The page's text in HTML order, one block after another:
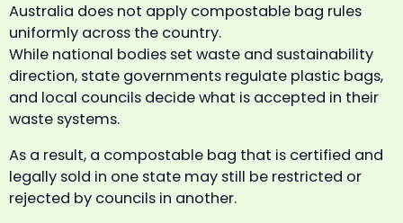
Australia does not apply compostable bag rules
uniformly across the country.
While national bodies set waste and sustainability
direction, state governments regulate plastic bags,
and local councils decide what is accepted in their
waste systems.
As a result, a compostable bag that is certified and
legally sold in one state may still be restricted or
rejected by councils in another.